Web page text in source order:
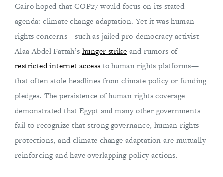
Cairo hoped that COP27 would focus on its stated
agenda: climate change adaptation. Yet it was human
rights concerns—such as jailed pro-democracy activist
Alaa Abdel Fattah’shunger strike and rumors of
restricted internet access to human rights platforms—
that often stole headlines from climate policy or funding
pledges. The persistence of human rights coverage
demonstrated that Egypt and many other governments
fail to recognize that strong governance, human rights
protections, and climate change adaptation are mutually
reinforcing and have overlapping policy actions.